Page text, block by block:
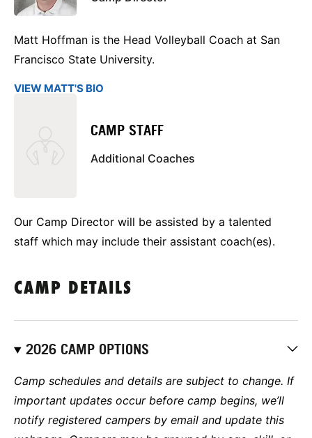
Matt Hoffman is the Head Volleyball Coach at San
Francisco State University.
VIEW MATT'S BIO
CAMP STAFF
Additional Coaches
Our Camp Director will be assisted by a talented
staff which may include their assistant coach(es).
CAMP DETAILS
2026 CAMP OPTIONS
Camp schedules and details are subject to change. If
important updates occur before camp begins, we’ll
notify registered campers by email and update this